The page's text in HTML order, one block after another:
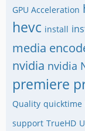
GPU Acceleration
hevc install
media
nvidia nvidia
premiere
Quality quicktime
support TrueHD